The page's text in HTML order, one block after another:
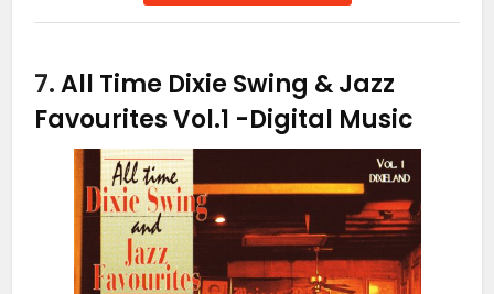
7.All Time Dixie Swing & Jazz
Favourites Vol.1 -Digital Music